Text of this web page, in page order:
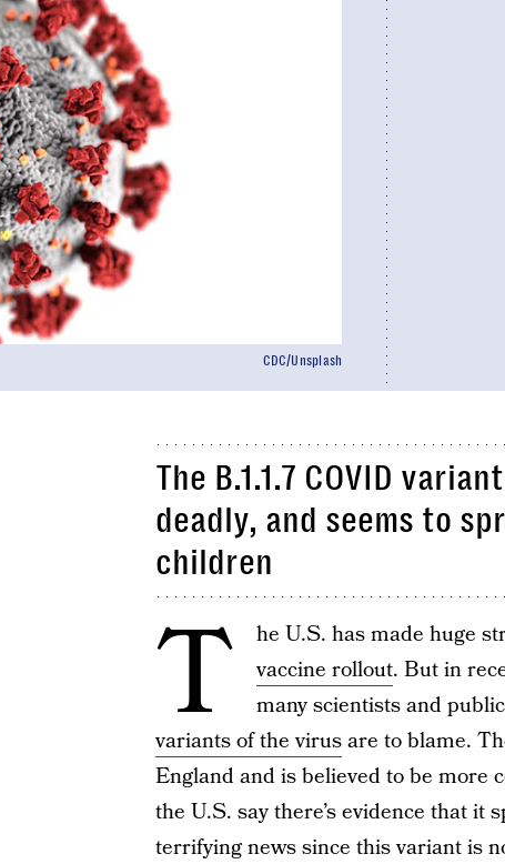
CDC/Unsplash
The B.1.1.7 COVID
deadly, and seems to
children
T he U.S. has made huge
vaccine rollout. But in
many scientists and
variants of the virusare to blame.
England and is believed to be more
the U.S. say there’s evidence that
terrifying news since this variant is